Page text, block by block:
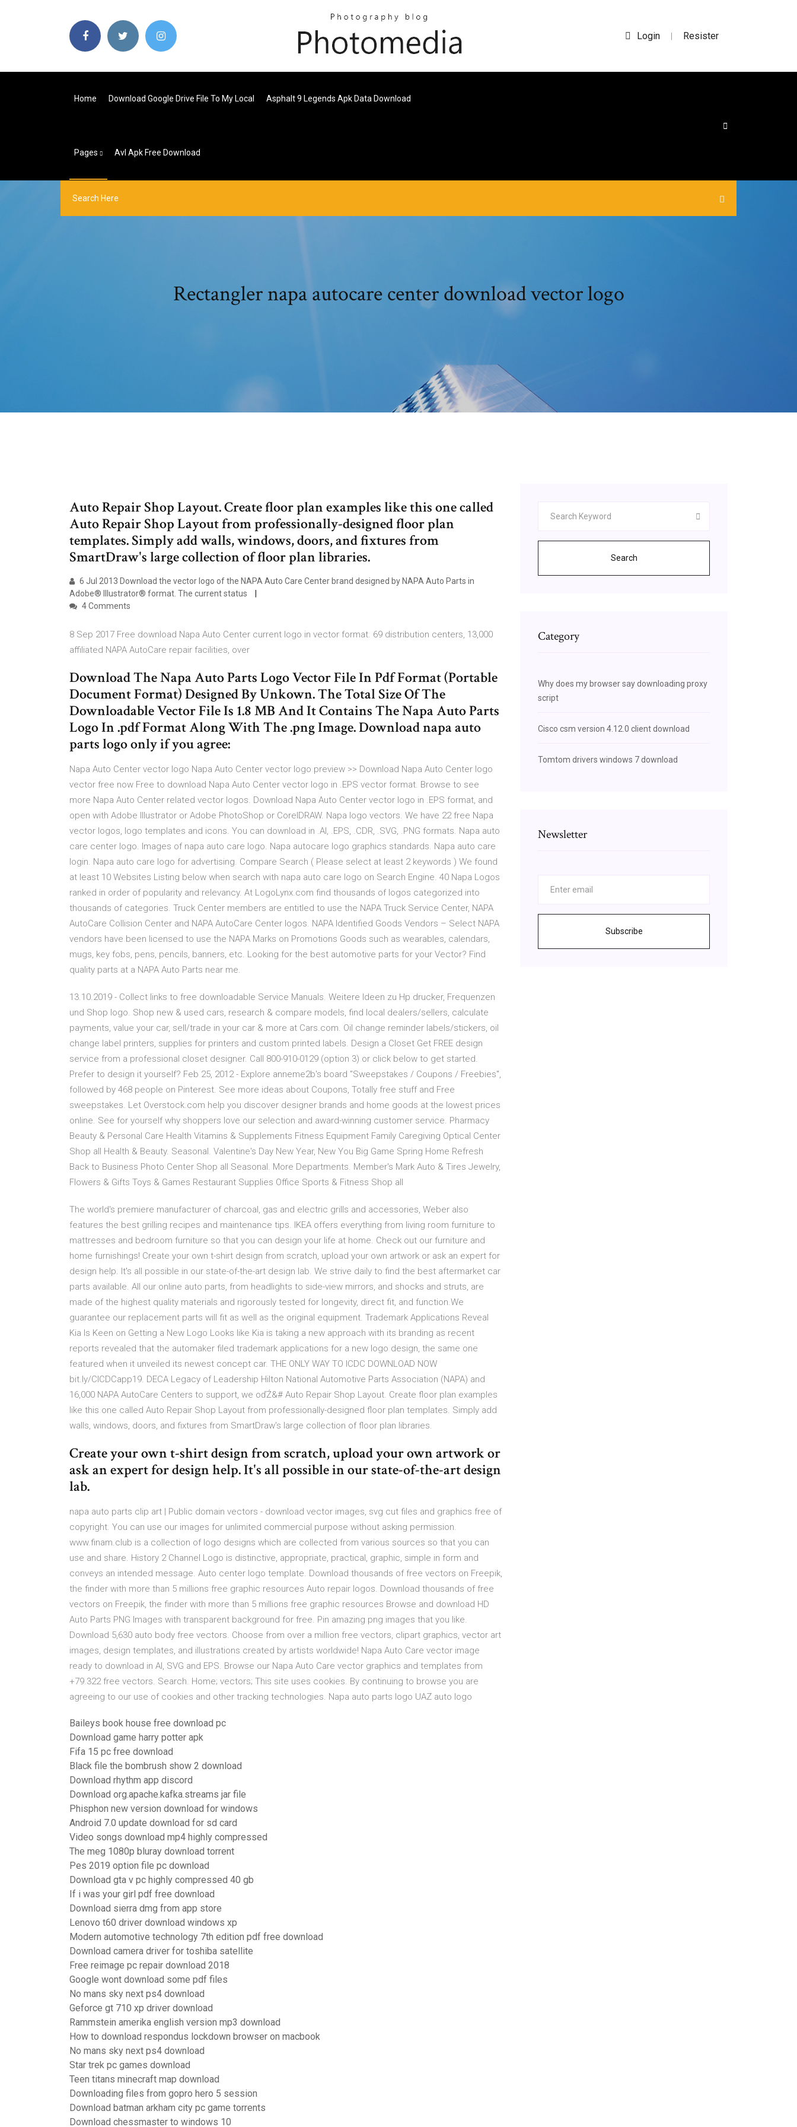
Login | Resister
Home Download Google Drive File To My Local Asphalt 9 Legends Apk Data Download
Pages Avl Apk Free Download
Rectangler napa autocare center download vector logo
Auto Repair Shop Layout. Create floor plan examples like this one called
Auto Repair Shop Layout from professionally-designed floor plan
templates. Simply add walls, windows, doors, and fixtures from
SmartDraw's large collection of floor plan libraries.
6 Jul 2013 Download the vector logo of the NAPA Auto Care Center brand designed by NAPA Auto Parts in
Adobe® Illustrator® format. The current status
4 Comments
8 Sep 2017 Free download Napa Auto Center current logo in vector format. 69 distribution centers, 13,000
affiliated NAPA AutoCare repair facilities, over
Download The Napa Auto Parts Logo Vector File In Pdf Format (Portable
Document Format) Designed By Unkown. The Total Size Of The
Downloadable Vector File Is 1.8 MB And It Contains The Napa Auto Parts
Logo In .pdf Format Along With The .png Image. Download napa auto
parts logo only if you agree:
Napa Auto Center vector logo Napa Auto Center vector logo preview >> Download Napa Auto Center logo
vector free now Free to download Napa Auto Center vector logo in .EPS vector format. Browse to see
more Napa Auto Center related vector logos. Download Napa Auto Center vector logo in .EPS format, and
open with Adobe Illustrator or Adobe PhotoShop or CorelDRAW. Napa logo vectors. We have 22 free Napa
vector logos, logo templates and icons. You can download in .AI, .EPS, .CDR, .SVG, .PNG formats. Napa auto
care center logo. Images of napa auto care logo. Napa autocare logo graphics standards. Napa auto care
login. Napa auto care logo for advertising. Compare Search ( Please select at least 2 keywords ) We found
at least 10 Websites Listing below when search with napa auto care logo on Search Engine. 40 Napa Logos
ranked in order of popularity and relevancy. At LogoLynx.com find thousands of logos categorized into
thousands of categories. Truck Center members are entitled to use the NAPA Truck Service Center, NAPA
AutoCare Collision Center and NAPA AutoCare Center logos. NAPA Identified Goods Vendors – Select NAPA
vendors have been licensed to use the NAPA Marks on Promotions Goods such as wearables, calendars,
mugs, key fobs, pens, pencils, banners, etc. Looking for the best automotive parts for your Vector? Find
quality parts at a NAPA Auto Parts near me.
13.10.2019 - Collect links to free downloadable Service Manuals. Weitere Ideen zu Hp drucker, Frequenzen
und Shop logo. Shop new & used cars, research & compare models, find local dealers/sellers, calculate
payments, value your car, sell/trade in your car & more at Cars.com. Oil change reminder labels/stickers, oil
change label printers, supplies for printers and custom printed labels. Design a Closet Get FREE design
service from a professional closet designer. Call 800-910-0129 (option 3) or click below to get started.
Prefer to design it yourself? Feb 25, 2012 - Explore anneme2b's board "Sweepstakes / Coupons / Freebies",
followed by 468 people on Pinterest. See more ideas about Coupons, Totally free stuff and Free
sweepstakes. Let Overstock.com help you discover designer brands and home goods at the lowest prices
online. See for yourself why shoppers love our selection and award-winning customer service. Pharmacy
Beauty & Personal Care Health Vitamins & Supplements Fitness Equipment Family Caregiving Optical Center
Shop all Health & Beauty. Seasonal. Valentine's Day New Year, New You Big Game Spring Home Refresh
Back to Business Photo Center Shop all Seasonal. More Departments. Member's Mark Auto & Tires Jewelry,
Flowers & Gifts Toys & Games Restaurant Supplies Office Sports & Fitness Shop all
The world's premiere manufacturer of charcoal, gas and electric grills and accessories, Weber also
features the best grilling recipes and maintenance tips. IKEA offers everything from living room furniture to
mattresses and bedroom furniture so that you can design your life at home. Check out our furniture and
home furnishings! Create your own t-shirt design from scratch, upload your own artwork or ask an expert for
design help. It's all possible in our state-of-the-art design lab. We strive daily to find the best aftermarket car
parts available. All our online auto parts, from headlights to side-view mirrors, and shocks and struts, are
made of the highest quality materials and rigorously tested for longevity, direct fit, and function.We
guarantee our replacement parts will fit as well as the original equipment. Trademark Applications Reveal
Kia Is Keen on Getting a New Logo Looks like Kia is taking a new approach with its branding as recent
reports revealed that the automaker filed trademark applications for a new logo design, the same one
featured when it unveiled its newest concept car. THE ONLY WAY TO ICDC DOWNLOAD NOW
bit.ly/CICDCapp19. DECA Legacy of Leadership Hilton National Automotive Parts Association (NAPA) and
16,000 NAPA AutoCare Centers to support, we oďŹ&# Auto Repair Shop Layout. Create floor plan examples
like this one called Auto Repair Shop Layout from professionally-designed floor plan templates. Simply add
walls, windows, doors, and fixtures from SmartDraw's large collection of floor plan libraries.
Create your own t-shirt design from scratch, upload your own artwork or
ask an expert for design help. It's all possible in our state-of-the-art design
lab.
napa auto parts clip art | Public domain vectors - download vector images, svg cut files and graphics free of
copyright. You can use our images for unlimited commercial purpose without asking permission.
www.finam.club is a collection of logo designs which are collected from various sources so that you can
use and share. History 2 Channel Logo is distinctive, appropriate, practical, graphic, simple in form and
conveys an intended message. Auto center logo template. Download thousands of free vectors on Freepik,
the finder with more than 5 millions free graphic resources Auto repair logos. Download thousands of free
vectors on Freepik, the finder with more than 5 millions free graphic resources Browse and download HD
Auto Parts PNG Images with transparent background for free. Pin amazing png images that you like.
Download 5,630 auto body free vectors. Choose from over a million free vectors, clipart graphics, vector art
images, design templates, and illustrations created by artists worldwide! Napa Auto Care vector image
ready to download in AI, SVG and EPS. Browse our Napa Auto Care vector graphics and templates from
+79.322 free vectors. Search. Home; vectors; This site uses cookies. By continuing to browse you are
agreeing to our use of cookies and other tracking technologies. Napa auto parts logo UAZ auto logo
Baileys book house free download pc
Download game harry potter apk
Fifa 15 pc free download
Black file the bombrush show 2 download
Download rhythm app discord
Download org.apache.kafka.streams jar file
Phisphon new version download for windows
Android 7.0 update download for sd card
Video songs download mp4 highly compressed
The meg 1080p bluray download torrent
Pes 2019 option file pc download
Download gta v pc highly compressed 40 gb
If i was your girl pdf free download
Download sierra dmg from app store
Lenovo t60 driver download windows xp
Modern automotive technology 7th edition pdf free download
Download camera driver for toshiba satellite
Free reimage pc repair download 2018
Google wont download some pdf files
No mans sky next ps4 download
Geforce gt 710 xp driver download
Rammstein amerika english version mp3 download
How to download respondus lockdown browser on macbook
No mans sky next ps4 download
Star trek pc games download
Teen titans minecraft map download
Downloading files from gopro hero 5 session
Download batman arkham city pc game torrents
Download chessmaster to windows 10
Search
Category
Why does my browser say downloading proxy
script
Cisco csm version 4.12.0 client download
Tomtom drivers windows 7 download
Newsletter
Subscribe